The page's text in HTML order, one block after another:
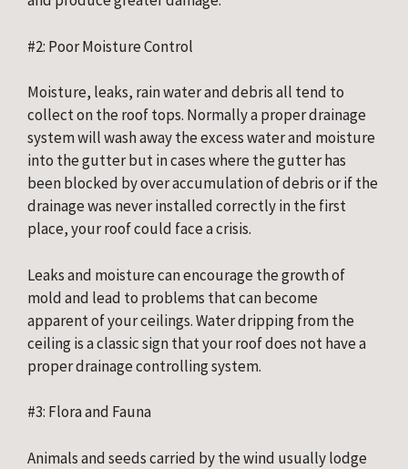
#2: Poor Moisture Control
Moisture, leaks, rain water and debris all tend to
collect on the roof tops. Normally a proper drainage
system will wash away the excess water and moisture
into the gutter but in cases where the gutter has
been blocked by over accumulation of debris or if the
drainage was never installed correctly in the first
place, your roof could face a crisis.
Leaks and moisture can encourage the growth of
mold and lead to problems that can become
apparent of your ceilings. Water dripping from the
ceiling is a classic sign that your roof does not have a
proper drainage controlling system.
#3: Flora and Fauna
Animals and seeds carried by the wind usually lodge